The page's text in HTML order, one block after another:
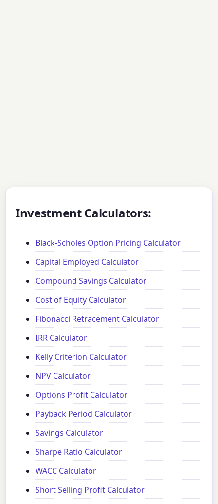
Investment Calculators:
Black-Scholes Option Pricing Calculator
Capital Employed Calculator
Compound Savings Calculator
Cost of Equity Calculator
Fibonacci Retracement Calculator
IRR Calculator
Kelly Criterion Calculator
NPV Calculator
Options Profit Calculator
Payback Period Calculator
Savings Calculator
Sharpe Ratio Calculator
WACC Calculator
Short Selling Profit Calculator